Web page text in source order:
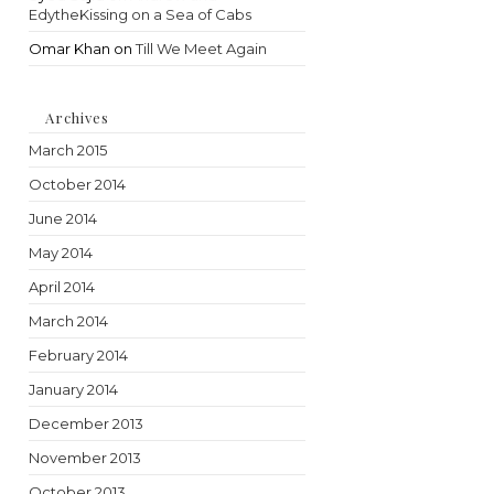
EdytheKissing on a Sea of Cabs
Omar Khan onTill We Meet Again
Archives
March 2015
October 2014
June 2014
May 2014
April 2014
March 2014
February 2014
January 2014
December 2013
November 2013